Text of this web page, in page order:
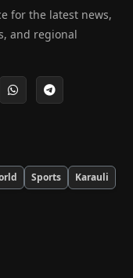
for the latest news,
and regional
Sports
Karauli